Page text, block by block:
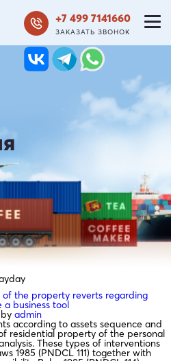
+7 499 7141660
ЗАКАЗАТЬ ЗВОНОК
the property reverts regarding
a business tool
by admin
according to assets sequence and
residential property of the personal
These types of interventions
1985 (PNDCL 111) together with